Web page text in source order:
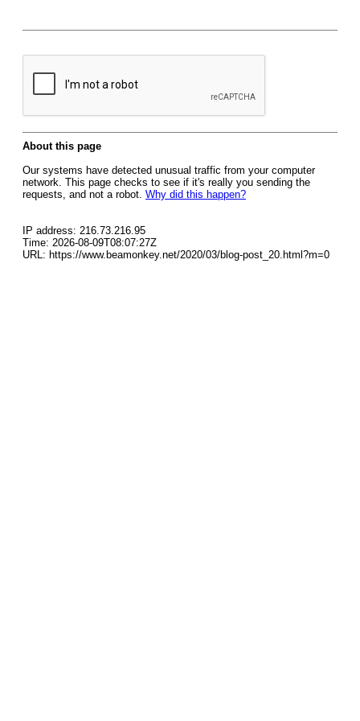
About this page
Our systems have detected unusual traffic from your computer
network. This page checks to see if it's really you sending the
requests, and not a robot. Why did this happen?
IP address: 216.73.216.95
Time: 2026-08-09T08:07:27Z
URL: https://www.beamonkey.net/2020/03/blog-post_20.html?m=0